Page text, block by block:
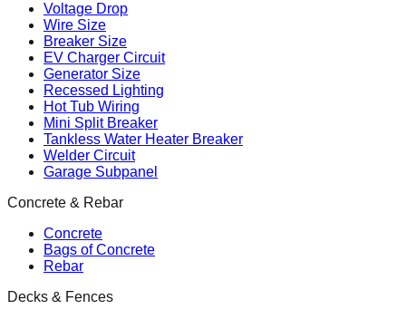
Voltage Drop
Wire Size
Breaker Size
EV Charger Circuit
Generator Size
Recessed Lighting
Hot Tub Wiring
Mini Split Breaker
Tankless Water Heater Breaker
Welder Circuit
Garage Subpanel
Concrete & Rebar
Concrete
Bags of Concrete
Rebar
Decks & Fences